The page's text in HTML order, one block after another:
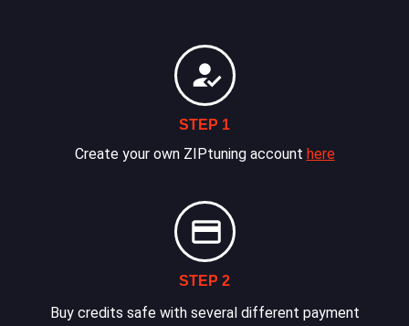
STEP 1
Create your own ZIPtuning account here
STEP 2
Buy credits safe with several different payment